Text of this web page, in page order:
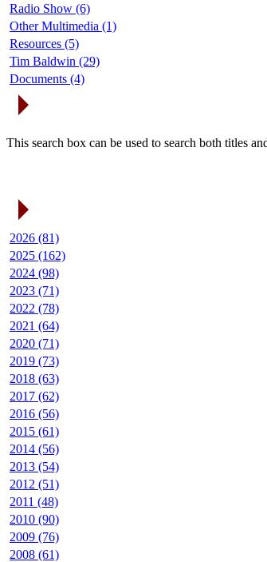
Radio Show (6)
Other Multimedia (1)
Resources (5)
Tim Baldwin (29)
Documents (4)
This search box can be used to search both titles
2026 (81)
2025 (162)
2024 (98)
2023 (71)
2022 (78)
2021 (64)
2020 (71)
2019 (73)
2018 (63)
2017 (62)
2016 (56)
2015 (61)
2014 (56)
2013 (54)
2012 (51)
2011 (48)
2010 (90)
2009 (76)
2008 (61)